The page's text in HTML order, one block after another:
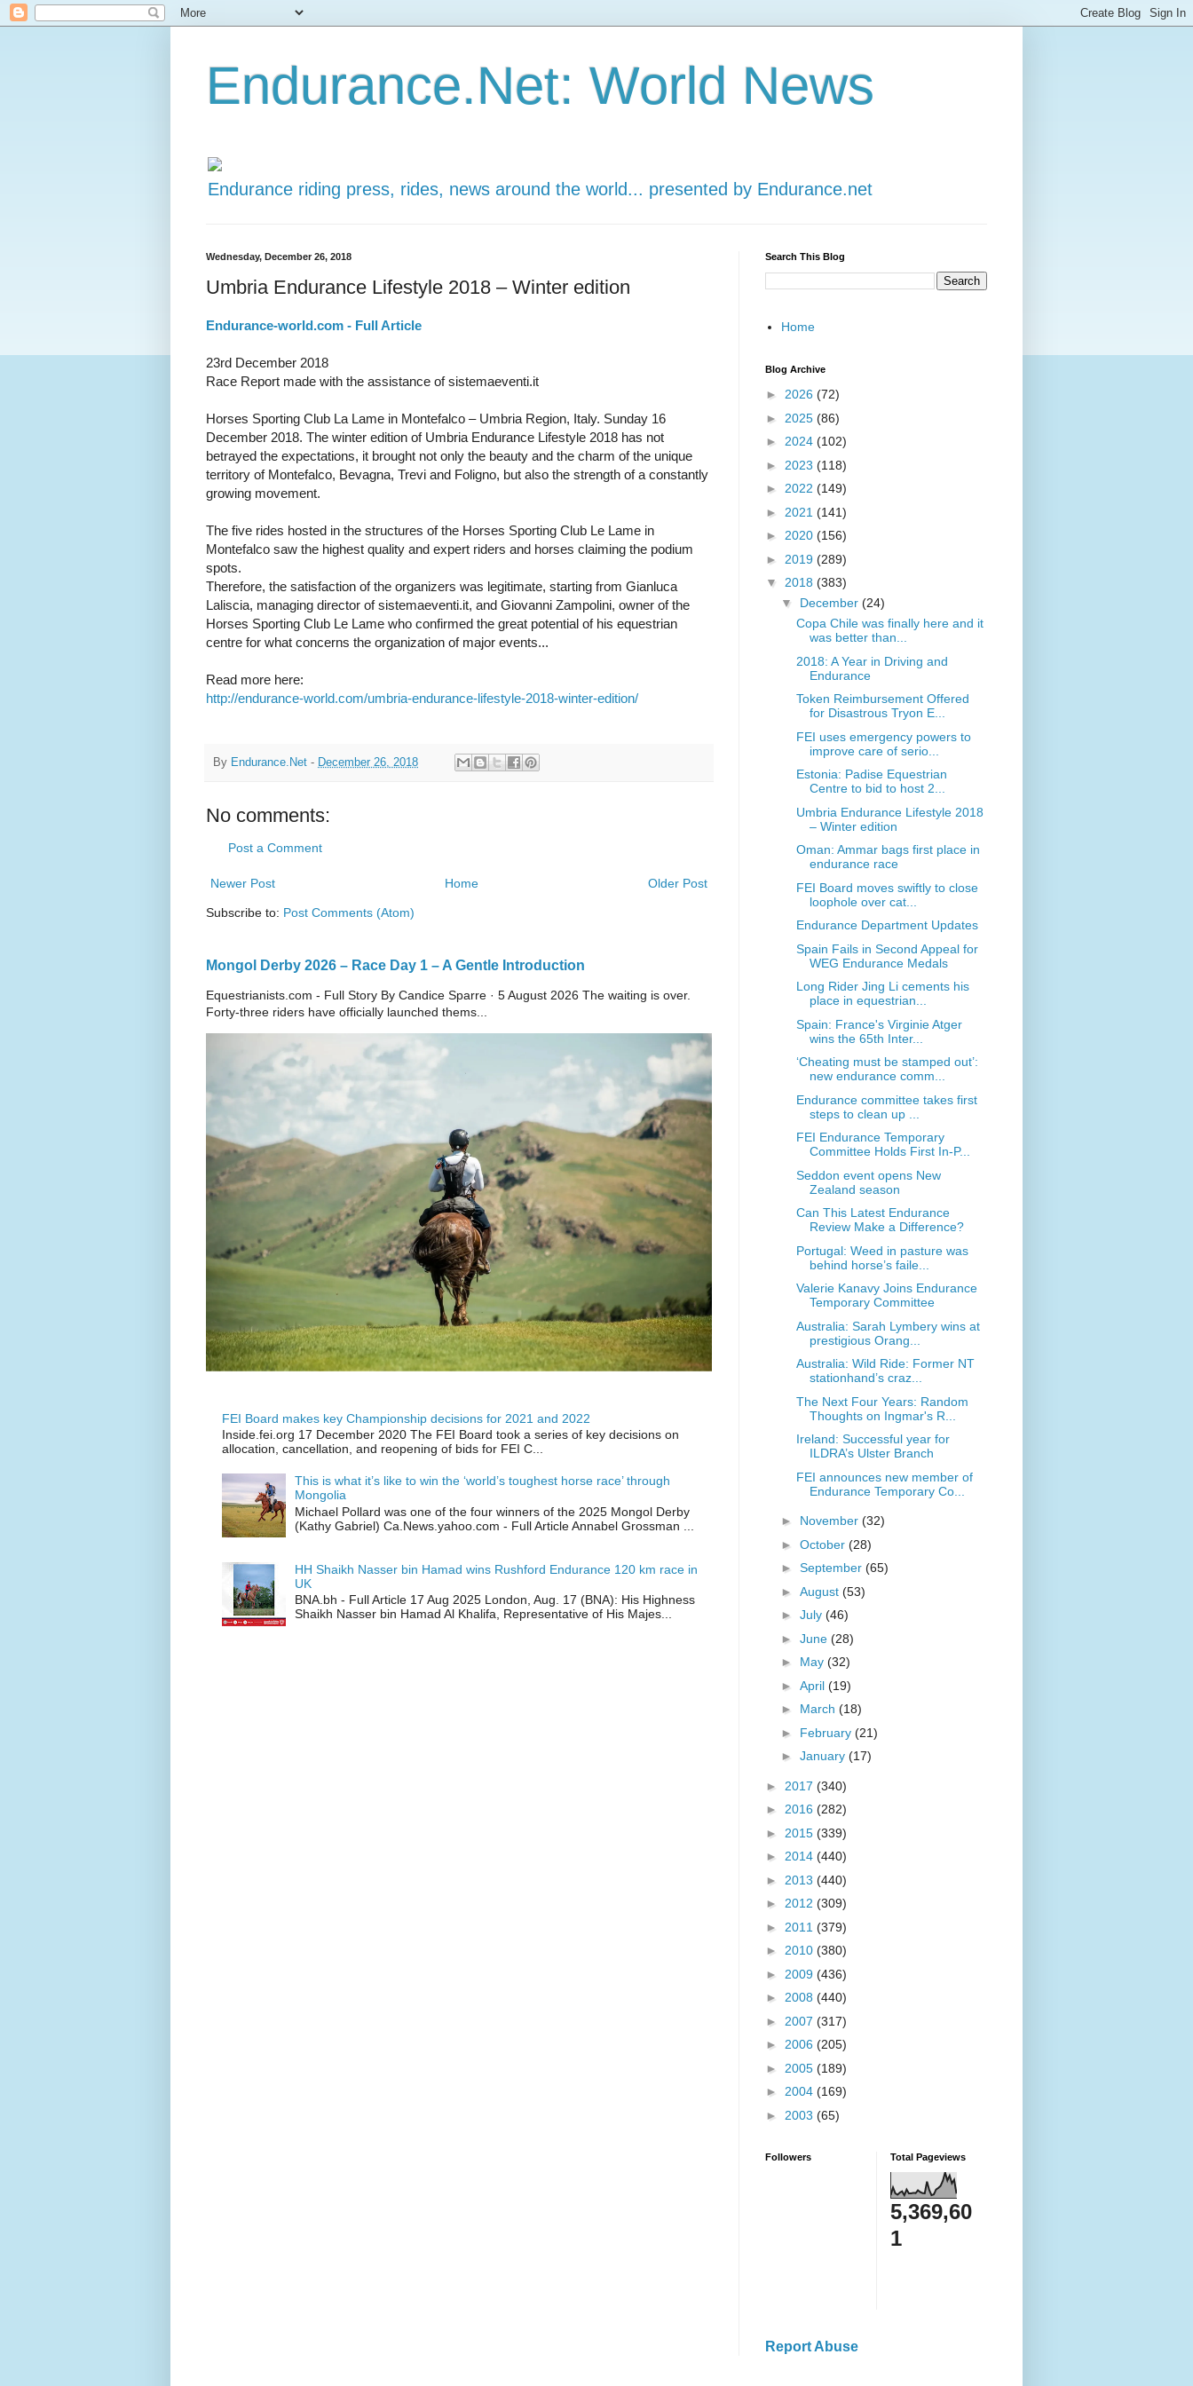
Endurance.Net: World News
Endurance riding press, rides, news around the world... presented by Endurance.net
Wednesday, December 26, 2018
Umbria Endurance Lifestyle 2018 – Winter edition
Endurance-world.com - Full Article
23rd December 2018
Race Report made with the assistance of sistemaeventi.it
Horses Sporting Club La Lame in Montefalco – Umbria Region, Italy. Sunday 16
December 2018. The winter edition of Umbria Endurance Lifestyle 2018 has not
betrayed the expectations, it brought not only the beauty and the charm of the unique
territory of Montefalco, Bevagna, Trevi and Foligno, but also the strength of a constantly
growing movement.
The five rides hosted in the structures of the Horses Sporting Club Le Lame in
Montefalco saw the highest quality and expert riders and horses claiming the podium
spots.
Therefore, the satisfaction of the organizers was legitimate, starting from Gianluca
Laliscia, managing director of sistemaeventi.it, and Giovanni Zampolini, owner of the
Horses Sporting Club Le Lame who confirmed the great potential of his equestrian
centre for what concerns the organization of major events...
Read more here:
http://endurance-world.com/umbria-endurance-lifestyle-2018-winter-edition/
By Endurance.Net - December 26, 2018
No comments:
Post a Comment
Newer Post Older Post
Home
Subscribe to: Post Comments (Atom)
Mongol Derby 2026 – Race Day 1 – A Gentle Introduction
Equestrianists.com - Full Story By Candice Sparre · 5 August 2026 The waiting is over.
Forty-three riders have officially launched thems...
FEI Board makes key Championship decisions for 2021 and 2022
Inside.fei.org 17 December 2020 The FEI Board took a series of key decisions on
allocation, cancellation, and reopening of bids for FEI C...
This is what it’s like to win the ‘world’s toughest horse race’ through
Mongolia
Michael Pollard was one of the four winners of the 2025 Mongol Derby
(Kathy Gabriel) Ca.News.yahoo.com - Full Article Annabel Grossman ...
HH Shaikh Nasser bin Hamad wins Rushford Endurance 120 km race in
UK
BNA.bh - Full Article 17 Aug 2025 London, Aug. 17 (BNA): His Highness
Shaikh Nasser bin Hamad Al Khalifa, Representative of His Majes...
Search This Blog
Home
Blog Archive
► 2026 (72)
► 2025 (86)
► 2024 (102)
► 2023 (118)
► 2022 (149)
► 2021 (141)
► 2020 (156)
► 2019 (289)
▼ 2018 (383)
▼ December (24)
Copa Chile was finally here and it
was better than...
2018: A Year in Driving and
Endurance
Token Reimbursement Offered
for Disastrous Tryon E...
FEI uses emergency powers to
improve care of serio...
Estonia: Padise Equestrian
Centre to bid to host 2...
Umbria Endurance Lifestyle 2018
– Winter edition
Oman: Ammar bags first place in
endurance race
FEI Board moves swiftly to close
loophole over cat...
Endurance Department Updates
Spain Fails in Second Appeal for
WEG Endurance Medals
Long Rider Jing Li cements his
place in equestrian...
Spain: France's Virginie Atger
wins the 65th Inter...
‘Cheating must be stamped out’:
new endurance comm...
Endurance committee takes first
steps to clean up ...
FEI Endurance Temporary
Committee Holds First In-P...
Seddon event opens New
Zealand season
Can This Latest Endurance
Review Make a Difference?
Portugal: Weed in pasture was
behind horse’s faile...
Valerie Kanavy Joins Endurance
Temporary Committee
Australia: Sarah Lymbery wins at
prestigious Orang...
Australia: Wild Ride: Former NT
stationhand’s craz...
The Next Four Years: Random
Thoughts on Ingmar's R...
Ireland: Successful year for
ILDRA’s Ulster Branch
FEI announces new member of
Endurance Temporary Co...
► November (32)
► October (28)
► September (65)
► August (53)
► July (46)
► June (28)
► May (32)
► April (19)
► March (18)
► February (21)
► January (17)
► 2017 (340)
► 2016 (282)
► 2015 (339)
► 2014 (440)
► 2013 (440)
► 2012 (309)
► 2011 (379)
► 2010 (380)
► 2009 (436)
► 2008 (440)
► 2007 (317)
► 2006 (205)
► 2005 (189)
► 2004 (169)
► 2003 (65)
Followers Total Pageviews
5,369,60
1
Report Abuse